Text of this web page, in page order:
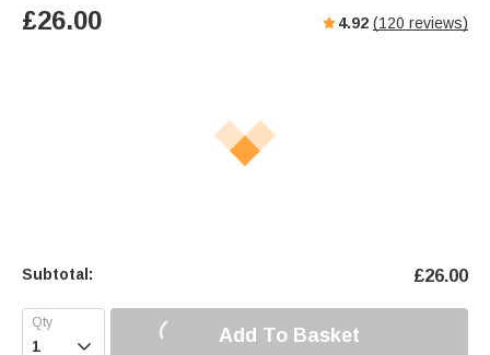
£26.00 4.92 (120 reviews)
Subtotal: £26.00
 Add To Basket